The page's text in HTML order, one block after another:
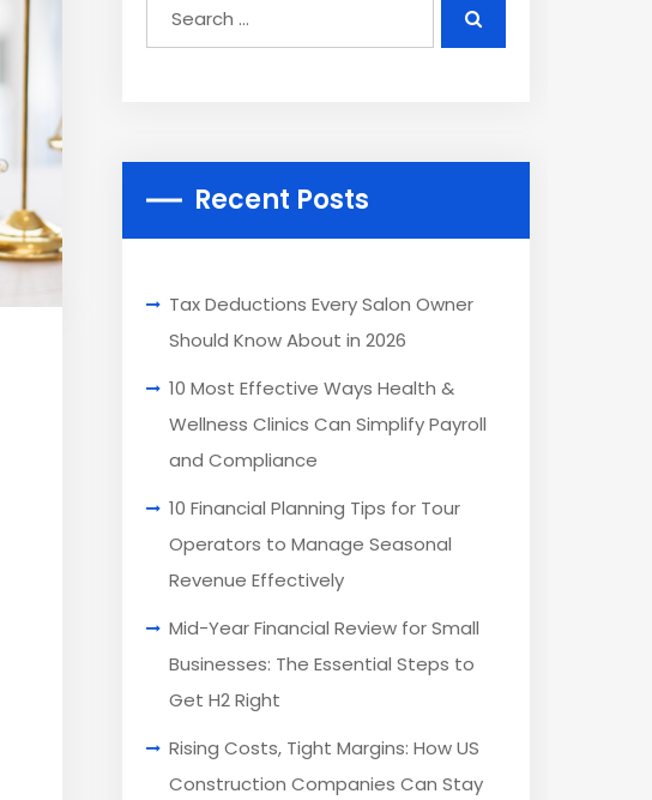
Recent Posts
Tax Deductions Every Salon Owner
Should Know About in 2026
10 Most Effective Ways Health &
Wellness Clinics Can Simplify Payroll
and Compliance
10 Financial Planning Tips for Tour
Operators to Manage Seasonal
Revenue Effectively
Mid-Year Financial Review for Small
Businesses: The Essential Steps to
Get H2 Right
Rising Costs, Tight Margins: How US
Construction Companies Can Stay